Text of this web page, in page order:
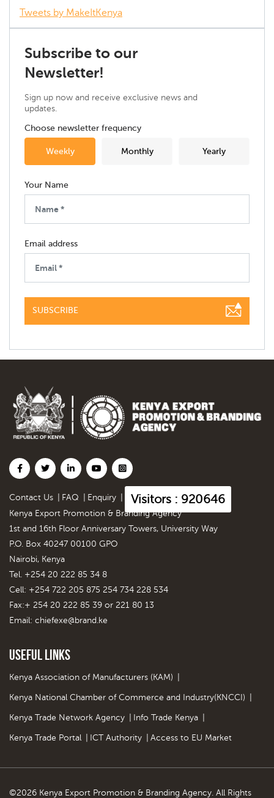
Tweets by MakeItKenya
Subscribe to our
Newsletter!
Sign up now and receive exclusive news and
updates.
Choose newsletter frequency
Weekly Monthly Yearly
Your Name
Email address
SUBSCRIBE
Contact Us FAQ Enquiry Visitors : 920646
Kenya Export Promotion & Branding Agency
1st and 16th Floor Anniversary Towers, University Way
P.O. Box 40247 00100 GPO
Nairobi, Kenya
Tel. +254 20 222 85 34 8
Cell: +254 722 205 875 254 734 228 534
Fax:+ 254 20 222 85 39 or 221 80 13
Email: chiefexe@brand.ke
Useful Links
Kenya Association of Manufacturers (KAM)
Kenya National Chamber of Commerce and Industry(KNCCI)
Kenya Trade Network Agency Info Trade Kenya
Kenya Trade Portal ICT Authority Access to EU Market
©2026 Kenya Export Promotion & Branding Agency. All Rights